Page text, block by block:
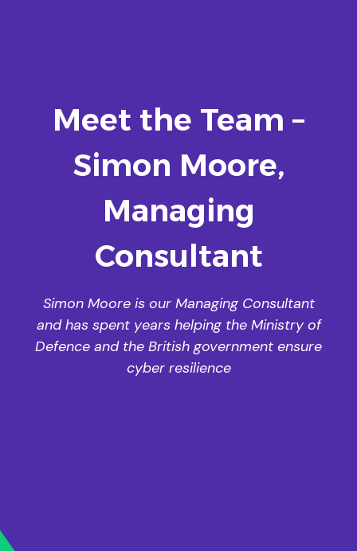
Meet the Team –
Simon Moore,
Managing
Consultant
Simon Moore is our Managing Consultant
and has spent years helping the Ministry of
Defence and the British government ensure
cyber resilience